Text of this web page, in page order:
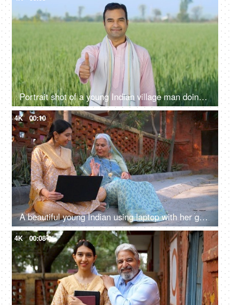
Portrait shot of a young Indian village man doing thumbs up - rural area, village lifestyle, rural development, farming
4K 00:10
A beautiful young Indian using laptop with her grandma - dadi: success, happiness, topper girl
4K 00:08